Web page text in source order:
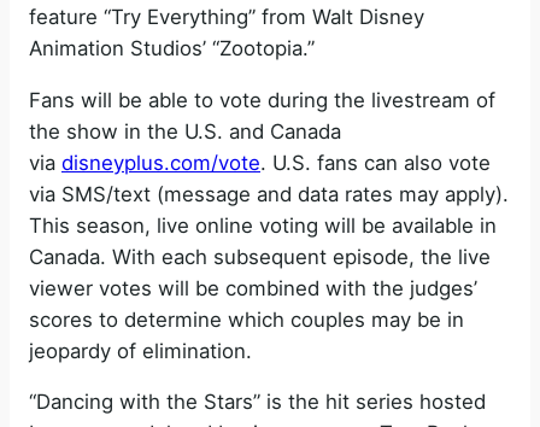
feature “Try Everything” from Walt Disney
Animation Studios’ “Zootopia.”
Fans will be able to vote during the livestream of
the show in the U.S. and Canada
via disneyplus.com/vote. U.S. fans can also vote
via SMS/text (message and data rates may apply).
This season, live online voting will be available in
Canada. With each subsequent episode, the live
viewer votes will be combined with the judges’
scores to determine which couples may be in
jeopardy of elimination.
“Dancing with the Stars” is the hit series hosted